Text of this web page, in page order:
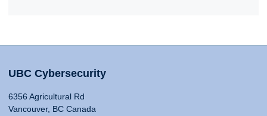
UBC Cybersecurity
6356 Agricultural Rd
Vancouver, BC Canada